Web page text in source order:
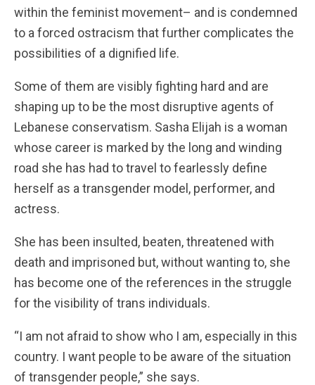
within the feminist movement– and is condemned
to a forced ostracism that further complicates the
possibilities of a dignified life.
Some of them are visibly fighting hard and are
shaping up to be the most disruptive agents of
Lebanese conservatism. Sasha Elijah is a woman
whose career is marked by the long and winding
road she has had to travel to fearlessly define
herself as a transgender model, performer, and
actress.
She has been insulted, beaten, threatened with
death and imprisoned but, without wanting to, she
has become one of the references in the struggle
for the visibility of trans individuals.
“I am not afraid to show who I am, especially in this
country. I want people to be aware of the situation
of transgender people,” she says.